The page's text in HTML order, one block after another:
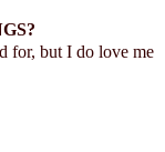
for, but I do love me